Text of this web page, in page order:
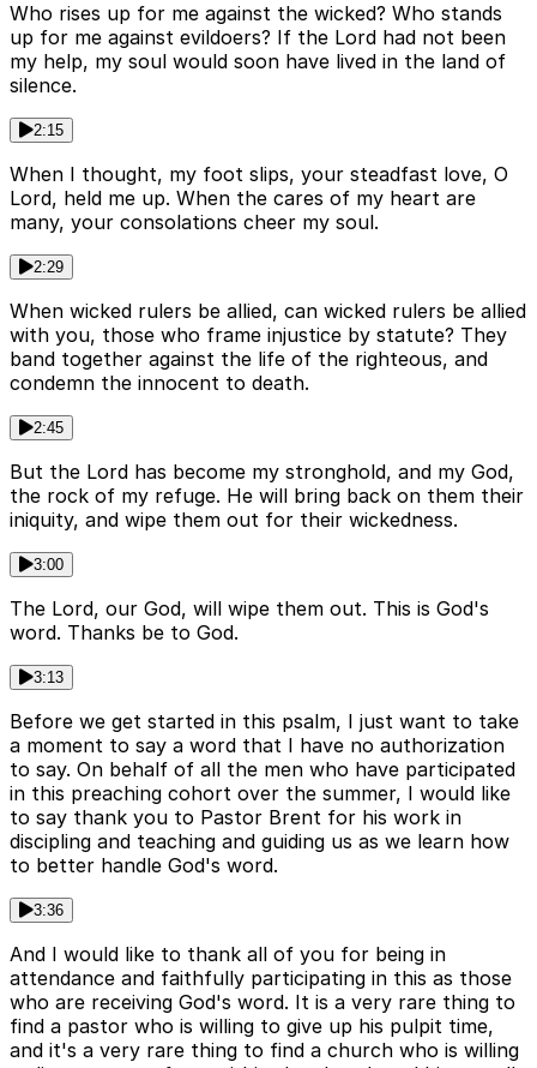
Who rises up for me against the wicked? Who stands
up for me against evildoers? If the Lord had not been
my help, my soul would soon have lived in the land of
silence.
2:15
When I thought, my foot slips, your steadfast love, O
Lord, held me up. When the cares of my heart are
many, your consolations cheer my soul.
2:29
When wicked rulers be allied, can wicked rulers be allied
with you, those who frame injustice by statute? They
band together against the life of the righteous, and
condemn the innocent to death.
2:45
But the Lord has become my stronghold, and my God,
the rock of my refuge. He will bring back on them their
iniquity, and wipe them out for their wickedness.
3:00
The Lord, our God, will wipe them out. This is God's
word. Thanks be to God.
3:13
Before we get started in this psalm, I just want to take
a moment to say a word that I have no authorization
to say. On behalf of all the men who have participated
in this preaching cohort over the summer, I would like
to say thank you to Pastor Brent for his work in
discipling and teaching and guiding us as we learn how
to better handle God's word.
3:36
And I would like to thank all of you for being in
attendance and faithfully participating in this as those
who are receiving God's word. It is a very rare thing to
find a pastor who is willing to give up his pulpit time,
and it's a very rare thing to find a church who is willing